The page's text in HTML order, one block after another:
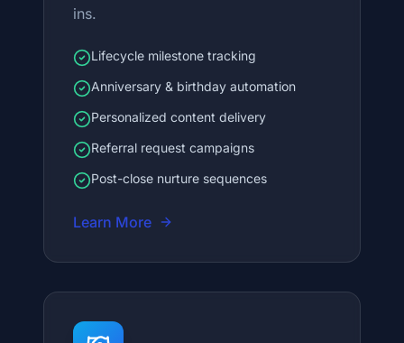
ins.
Lifecycle milestone tracking
Anniversary & birthday automation
Personalized content delivery
Referral request campaigns
Post-close nurture sequences
Learn More